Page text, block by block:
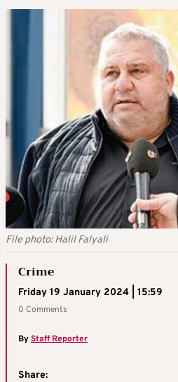
File photo: Halil Falyali
Crime
Friday 19 January 2024 | 15:59
0 Comments
ByStaff Reporter
Share: